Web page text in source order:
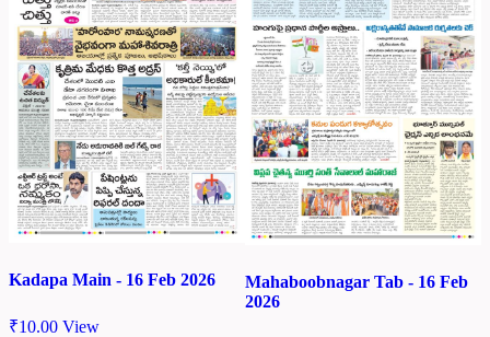
Kadapa Main - 16 Feb 2026
₹10.00 View
Mahaboobnagar Tab - 16 Feb
2026